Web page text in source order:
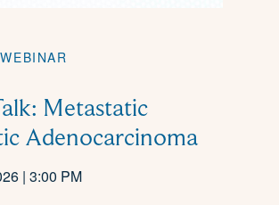
Metastatic
Adenocarcinoma
| 3:00 PM